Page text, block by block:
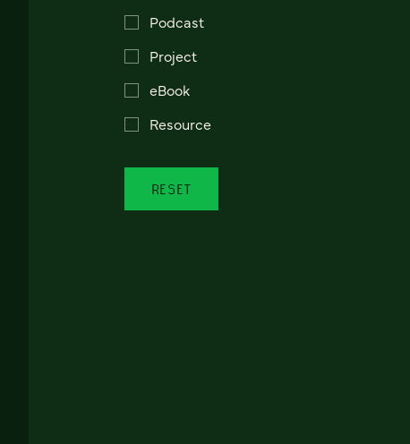
Podcast
Project
eBook
Resource
RESET